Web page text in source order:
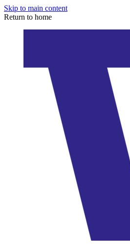
Skip to main content
Return to home